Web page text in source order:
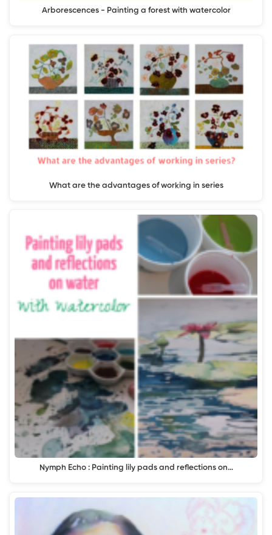
Arborescences - Painting a forest with watercolor
What are the advantages of working in series
Nymph Echo : Painting lily pads and reflections on…